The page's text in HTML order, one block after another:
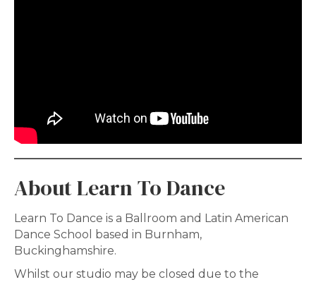
About Learn To Dance
Learn To Dance is a Ballroom and Latin American
Dance School based in Burnham,
Buckinghamshire.
Whilst our studio may be closed due to the